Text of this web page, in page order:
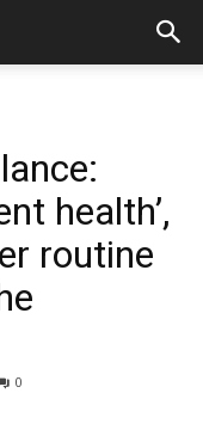
health’,
routine
0